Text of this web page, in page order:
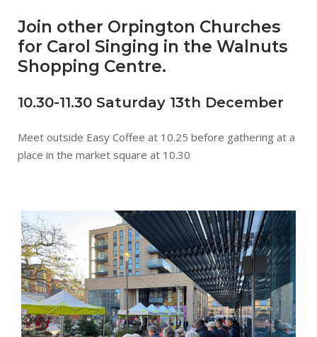
Join other Orpington Churches
for Carol Singing in the Walnuts
Shopping Centre.
10.30-11.30 Saturday 13th December
Meet outside Easy Coffee at 10.25 before gathering at a
place in the market square at 10.30